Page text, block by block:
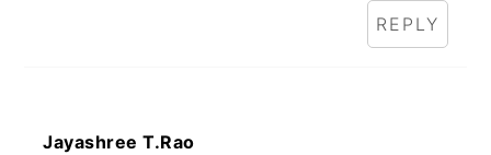
REPLY
Jayashree T.Rao